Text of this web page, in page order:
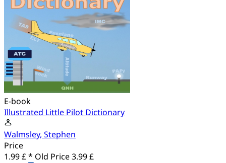
E-book
Illustrated Little Pilot Dictionary
Walmsley, Stephen
Price
1.99 £ * Old Price3.99 £